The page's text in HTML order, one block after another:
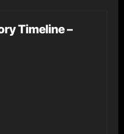
Timeline –